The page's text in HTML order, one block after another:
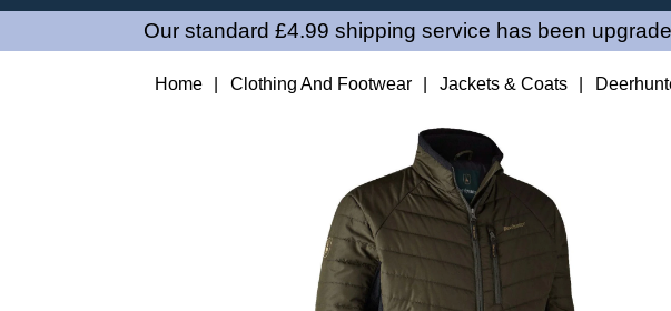
Our standard £4.99 shipping service has been
Home Clothing And Footwear Jackets & Coats